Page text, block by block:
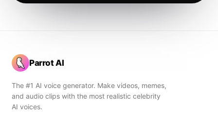
Parrot AI
The #1 AI voice generator. Make videos, memes,
and audio clips with the most realistic celebrity
AI voices.